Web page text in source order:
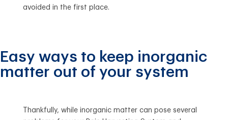
avoided in the first place.
Easy ways to keep inorganic
matter out of your system
Thankfully, while inorganic matter can pose several